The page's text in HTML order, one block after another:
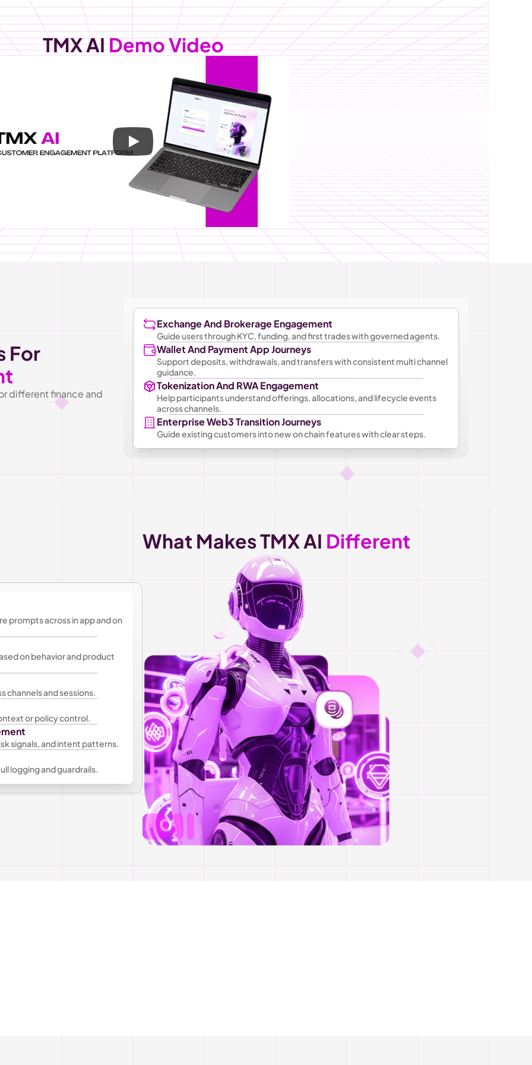
TMX AIDemo Video
For
different finance and
Exchange And Brokerage Engagement
Guide users through KYC, funding, and first trades with governed agents.
Wallet And Payment App Journeys
Support deposits, withdrawals, and transfers with consistent multi channel
guidance.
Tokenization And RWA Engagement
Help participants understand offerings, allocations, and lifecycle events
across channels.
Enterprise Web3 Transition Journeys
Guide existing customers into new on chain features with clear steps.
prompts across in app and on
on behavior and product
channels and sessions.
or policy control.
signals, and intent patterns.
logging and guardrails.
What Makes TMX AI Different